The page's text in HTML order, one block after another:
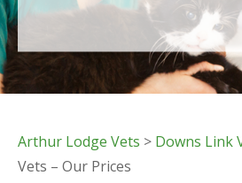
Arthur Lodge Vets > Downs Link
Vets – Our Prices